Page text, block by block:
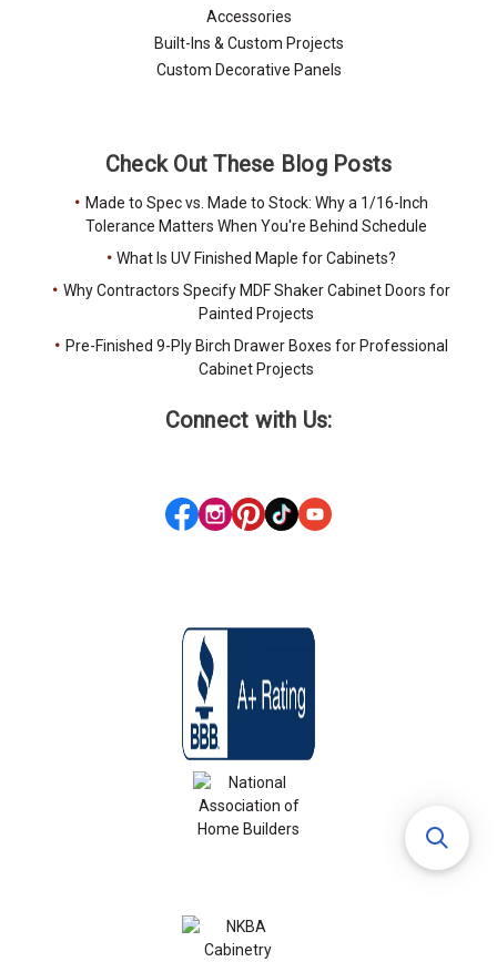
Accessories
Built-Ins & Custom Projects
Custom Decorative Panels
Check Out These Blog Posts
Made to Spec vs. Made to Stock: Why a 1/16-Inch
Tolerance Matters When You're Behind Schedule
What Is UV Finished Maple for Cabinets?
Why Contractors Specify MDF Shaker Cabinet Doors for
Painted Projects
Pre-Finished 9-Ply Birch Drawer Boxes for Professional
Cabinet Projects
Connect with Us: